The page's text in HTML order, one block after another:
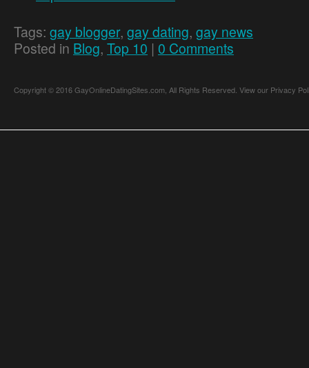
Tags: gay blogger, gay dating, gay news
Posted in Blog, Top 10 | 0 Comments
Copyright © 2016 GayOnlineDatingSites.com, All Rights Reserved. View our Privacy